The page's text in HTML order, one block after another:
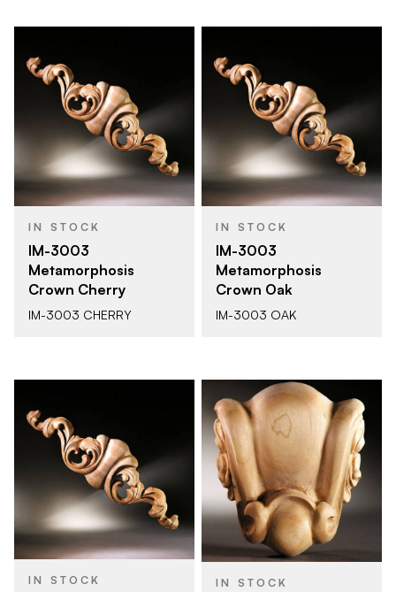
IN STOCK
IM-3003
Metamorphosis
Crown Cherry
IM-3003 CHERRY
IN STOCK
IM-3003
Metamorphosis
Crown Oak
IM-3003 OAK
IN STOCK IN STOCK